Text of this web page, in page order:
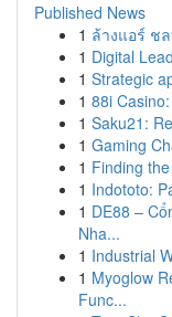
Published News
1 ล้างแอร์ ช
1 Digital
1 Strategic
1 88i
1 Saku21:
1 Gaming
1 Finding
1 Indototo:
1 DE88 –
Nha...
1 Industrial
1 Myoglow
Func...